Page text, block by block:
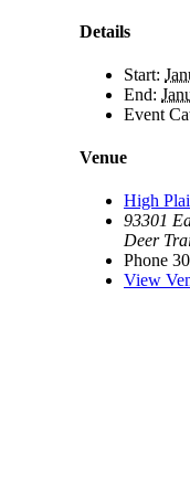
Details
Start:
End:
Event
Venue
High
93301
Deer
Phone
View